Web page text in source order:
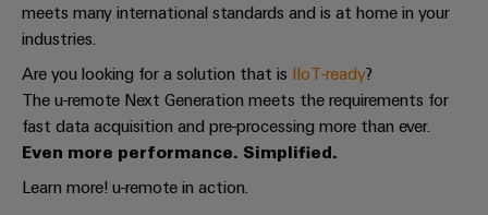
meets many international standards and is at home in your
industries.
Are you looking for a solution that is IIoT-ready?
The u-remote Next Generation meets the requirements for
fast data acquisition and pre-processing more than ever.
Even more performance. Simplified.
Learn more! u-remote in action.